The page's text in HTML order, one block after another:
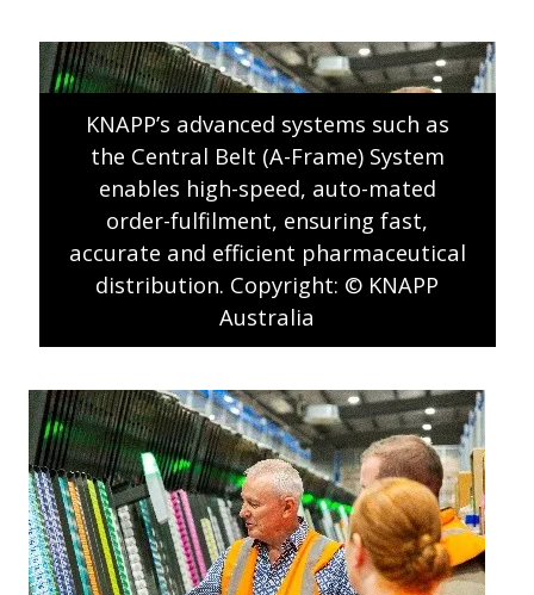
KNAPP’s advanced systems such as
the Central Belt (A-Frame) System
enables high-speed, auto-mated
order-fulfilment, ensuring fast,
accurate and efficient pharmaceutical
distribution. Copyright: © KNAPP
Australia